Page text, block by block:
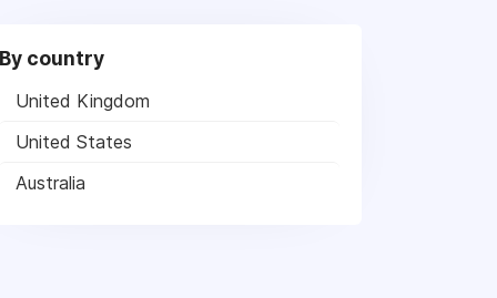
By country
United Kingdom
United States
Australia